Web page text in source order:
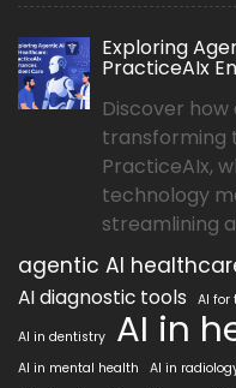
Exploring
PracticeAIx
Discover
transforming
PracticeAIx,
technology
streamlining
agentic AI
AI diagnostic tools AI for
AI in dentistry AI in
AI in mental health AI in